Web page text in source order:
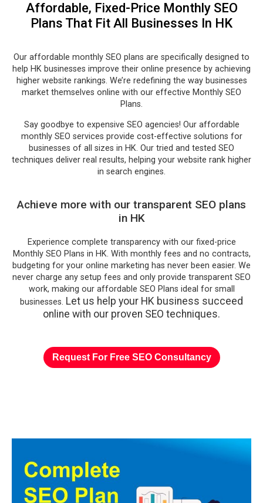
Affordable, Fixed-Price Monthly SEO
Plans That Fit All Businesses In HK
Our affordable monthly SEO plans are specifically designed to
help HK businesses improve their online presence by achieving
higher website rankings. We’re redefining the way businesses
market themselves online with our effective Monthly SEO
Plans.
Say goodbye to expensive SEO agencies! Our affordable
monthly SEO services provide cost-effective solutions for
businesses of all sizes in HK. Our tried and tested SEO
techniques deliver real results, helping your website rank higher
in search engines.
Achieve more with our transparent SEO plans
in HK
Experience complete transparency with our fixed-price
Monthly SEO Plans in HK. With monthly fees and no contracts,
budgeting for your online marketing has never been easier. We
never charge any setup fees and only provide transparent SEO
work, making our affordable SEO Plans ideal for small
businesses. Let us help your HK business succeed
online with our proven SEO techniques.
Request For Free SEO Consultancy